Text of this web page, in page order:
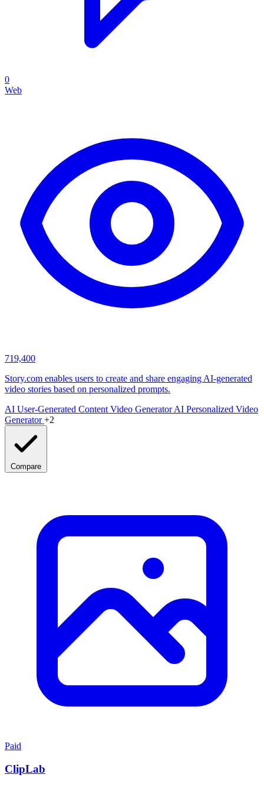
0
Web
719,400
Story.com enables users to create and share engaging AI-generated
video stories based on personalized prompts.
AI User-Generated Content Video GeneratorAI Personalized Video
Generator+2
Compare
Paid
ClipLab